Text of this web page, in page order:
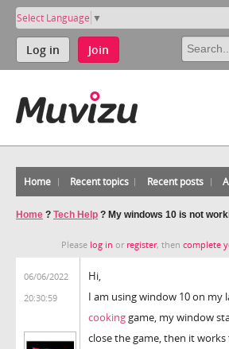
Select Language ▼
Log in Join
Home Recent topics Recent posts
Home ? Tech Help ? My windows 10 is not
Please log in or register, then complete
06/06/2022
20:30:59
Hi,
I am using window 10 on
cookinggame, my window
close the game, then it works